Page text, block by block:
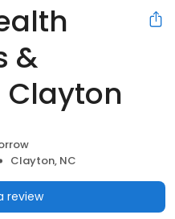
&
Clayton, NC
review